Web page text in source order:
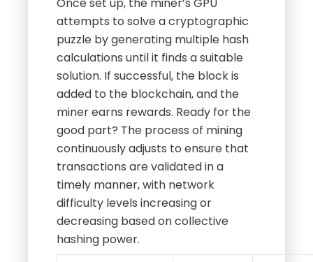
attempts to solve a cryptographic
puzzle by generating multiple hash
calculations until it finds a suitable
solution. If successful, the block is
added to the blockchain, and the
miner earns rewards. Ready for the
good part? The process of mining
continuously adjusts to ensure that
transactions are validated in a
timely manner, with network
difficulty levels increasing or
decreasing based on collective
hashing power.